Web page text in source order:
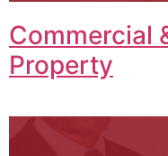
Commercial
Property